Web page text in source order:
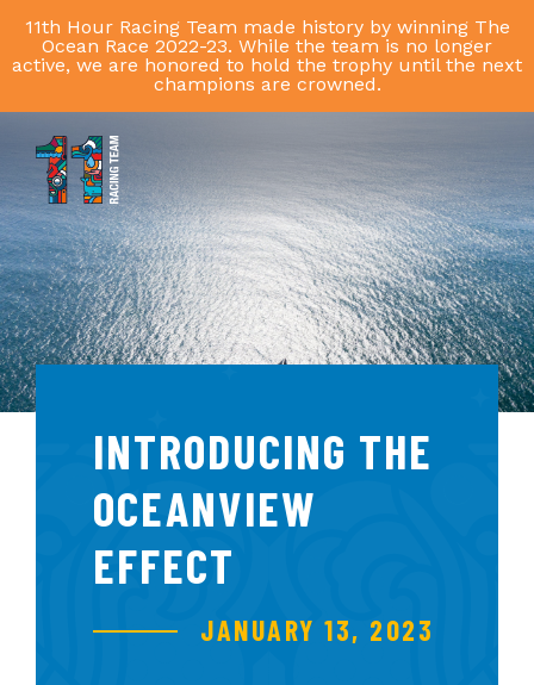
11th Hour Racing Team made history by winning The
Ocean Race 2022-23. While the team is no longer
active, we are honored to hold the trophy until the next
champions are crowned.
11th
Hour
Racing
Team
INTRODUCING THE
OCEANVIEW
EFFECT
JANUARY 13, 2023